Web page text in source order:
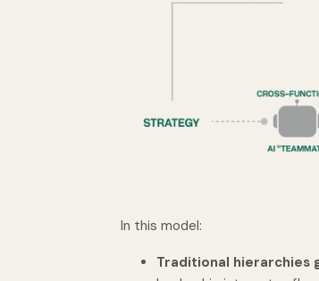
In this model:
Traditional hierarchies